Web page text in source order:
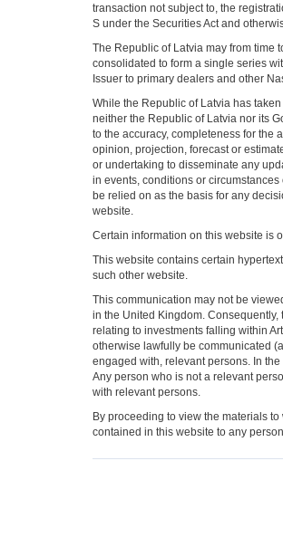
transaction not subject to, the
S under the Securities Act and
The Republic of Latvia may from time
consolidated to form a single series
Issuer to primary dealers and other
While the Republic of Latvia has
neither the Republic of Latvia nor its
to the accuracy, completeness for the
opinion, projection, forecast or
or undertaking to disseminate any
in events, conditions or
be relied on as the basis for any
website.
Certain information on this website is
This website contains certain
such other website.
This communication may not be
in the United Kingdom.
relating to investments falling within
otherwise lawfully be communicated
engaged with, relevant persons. In
Any person who is not a relevant
with relevant persons.
By proceeding to view the materials
contained in this website to any